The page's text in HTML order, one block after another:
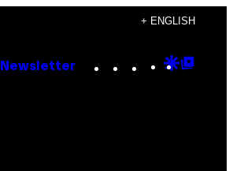
+ ENGLISH
Newsletter Instagram
TikTok
YouTube
Google